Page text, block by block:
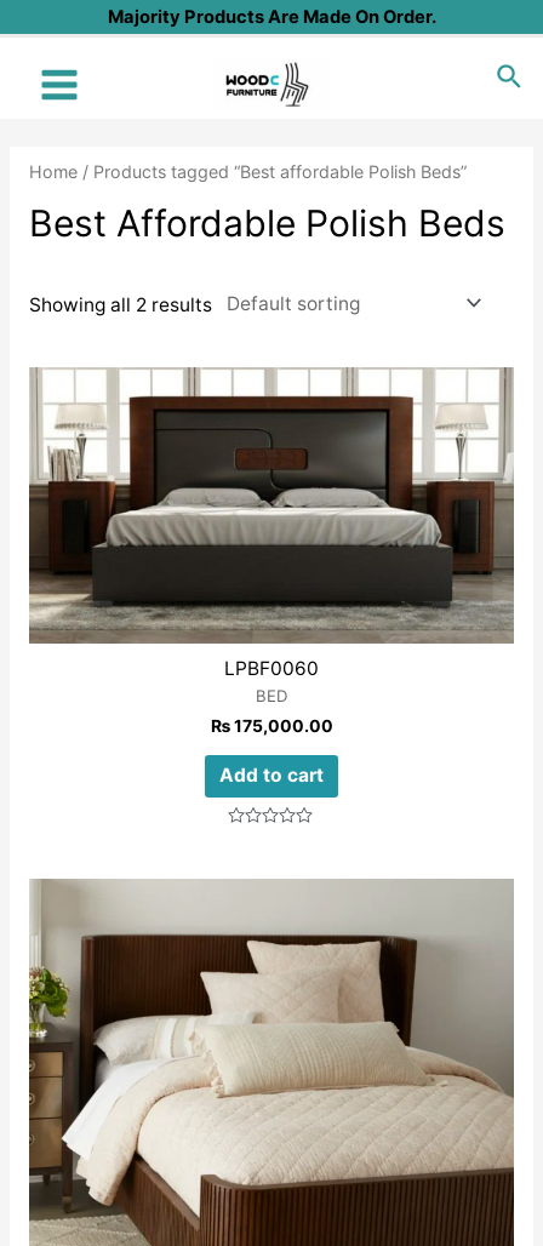
content
Majority Products Are Made On Order.
Main
Home/ Products tagged “Best affordable Polish Beds”
Best Affordable Polish Beds
Showing all 2 results
LPBF0060
BED
₨175,000.00
Add to cart